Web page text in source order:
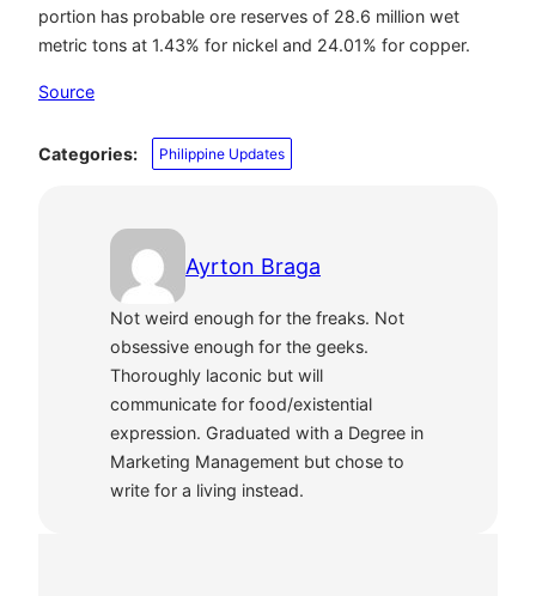
portion has probable ore reserves of 28.6 million wet
metric tons at 1.43% for nickel and 24.01% for copper.
Source
Categories: Philippine Updates
Ayrton Braga
Not weird enough for the freaks. Not
obsessive enough for the geeks.
Thoroughly laconic but will
communicate for food/existential
expression. Graduated with a Degree in
Marketing Management but chose to
write for a living instead.